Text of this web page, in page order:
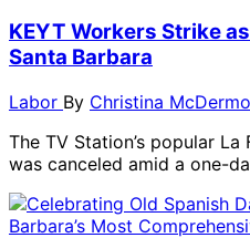
KEYT Workers Strike
Santa Barbara
Labor By Christina
The TV Station’s popular
was canceled amid a one-